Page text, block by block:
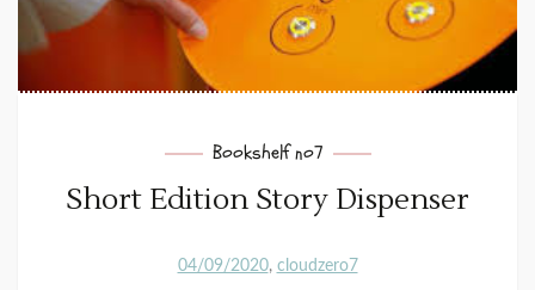
Bookshelf no7
Short Edition Story Dispenser
04/09/2020 cloudzero7